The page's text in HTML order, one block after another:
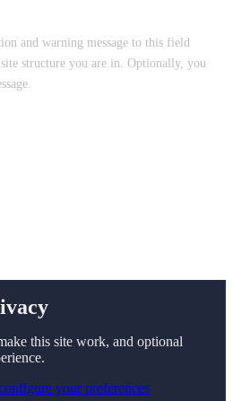
and warning message to this field
structure you are in. Optionally, you
this site work, and optional
your preferences